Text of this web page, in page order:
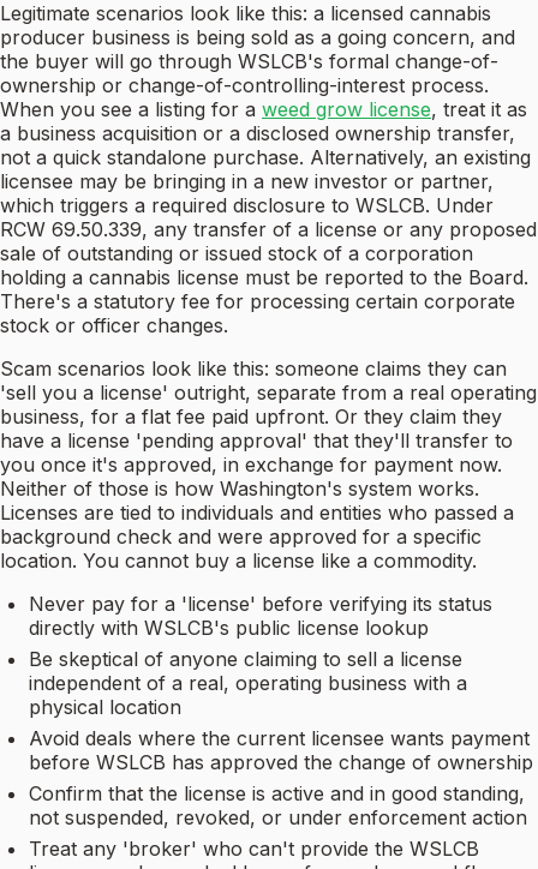
Legitimate scenarios look like this: a licensed cannabis
producer business is being sold as a going concern, and
the buyer will go through WSLCB's formal change-of-
ownership or change-of-controlling-interest process.
When you see a listing for a weed grow license, treat it as
a business acquisition or a disclosed ownership transfer,
not a quick standalone purchase. Alternatively, an existing
licensee may be bringing in a new investor or partner,
which triggers a required disclosure to WSLCB. Under
RCW 69.50.339, any transfer of a license or any proposed
sale of outstanding or issued stock of a corporation
holding a cannabis license must be reported to the Board.
There's a statutory fee for processing certain corporate
stock or officer changes.
Scam scenarios look like this: someone claims they can
'sell you a license' outright, separate from a real operating
business, for a flat fee paid upfront. Or they claim they
have a license 'pending approval' that they'll transfer to
you once it's approved, in exchange for payment now.
Neither of those is how Washington's system works.
Licenses are tied to individuals and entities who passed a
background check and were approved for a specific
location. You cannot buy a license like a commodity.
Never pay for a 'license' before verifying its status
directly with WSLCB's public license lookup
Be skeptical of anyone claiming to sell a license
independent of a real, operating business with a
physical location
Avoid deals where the current licensee wants payment
before WSLCB has approved the change of ownership
Confirm that the license is active and in good standing,
not suspended, revoked, or under enforcement action
Treat any 'broker' who can't provide the WSLCB